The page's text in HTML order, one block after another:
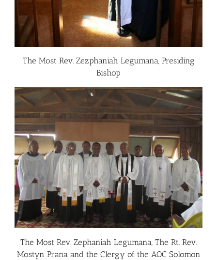
The Most Rev. Zezphaniah Legumana, Presiding
Bishop
The Most Rev. Zephaniah Legumana, The Rt. Rev.
Mostyn Prana and the Clergy of the AOC Solomon